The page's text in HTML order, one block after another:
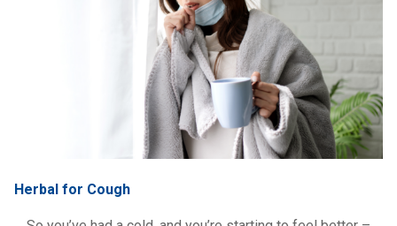
Herbal for Cough